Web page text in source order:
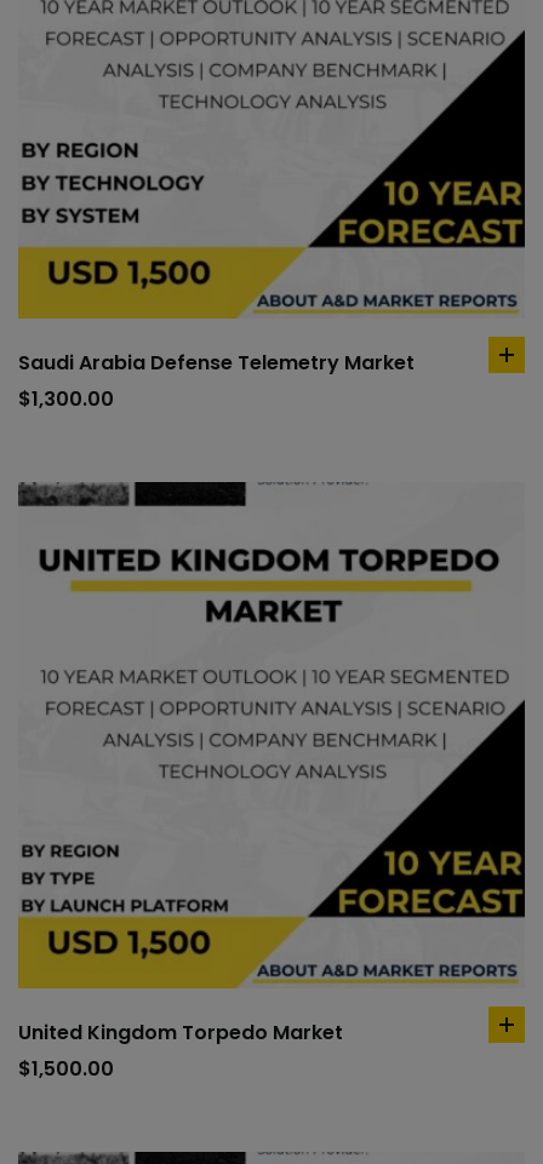
Saudi Arabia Defense Telemetry Market
$1,300.00
United Kingdom Torpedo Market
$1,500.00